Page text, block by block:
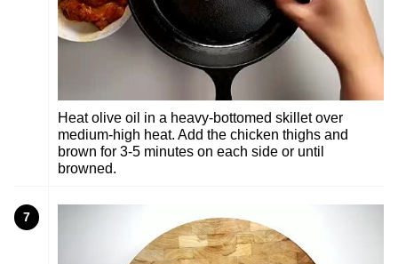
Heat olive oil in a heavy-bottomed skillet over
medium-high heat. Add the chicken thighs and
brown for 3-5 minutes on each side or until
browned.
7